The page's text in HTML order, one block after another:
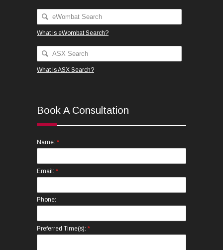
What is eWombat Search?
What is ASX Search?
Book A Consultation
Name: *
Email: *
Phone:
Preferred Time(s): *